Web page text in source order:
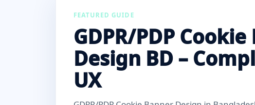
FEATURED GUIDE
GDPR/PDP
Design BD –
UX